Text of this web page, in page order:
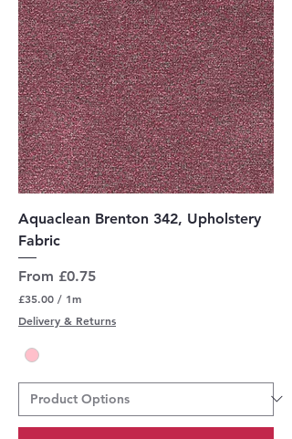
s
Aquaclean Brenton 342, Upholstery
Fabric
From £0.75
Sale Price
£35.00 / 1m
3
0
e
r
Delivery & Returns